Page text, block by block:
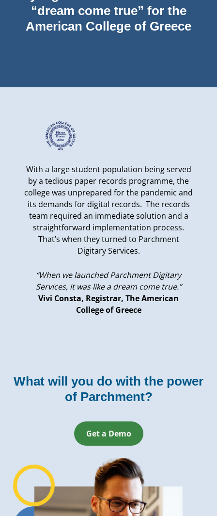
With a large student population being served
by a tedious paper records programme, the
college was unprepared for the pandemic and
its demands for digital records. The records
team required an immediate solution and a
straightforward implementation process.
That’s when they turned to Parchment
Digitary Services.
“When we launched Parchment Digitary
Services, it was like a dream come true.”
Vivi Consta, Registrar, The American
College of Greece
“dream come true” for the
American College of Greece
What will you do with the power
of Parchment?
Get a Demo